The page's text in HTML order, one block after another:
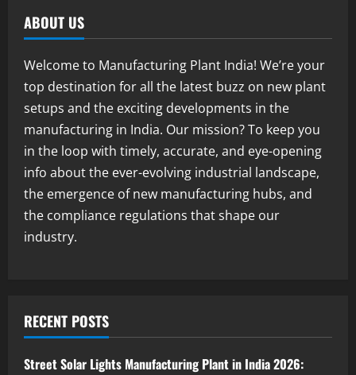
2
3
Investment Opportunities in Lithium-
Ion Battery Recycling Plants in India:
Market Outlook & Business Potential
August 6, 2026
Blog
Sodium Sulfate Production Plant Setup
in India 2026: Feasibility Study, Project
Consulting & Business Plan
Guide
ABOUT US
Welcome to Manufacturing Plant India! We’re your
top destination for all the latest buzz on new plant
setups and the exciting developments in the
manufacturing in India. Our mission? To keep you
in the loop with timely, accurate, and eye-opening
info about the ever-evolving industrial landscape,
the emergence of new manufacturing hubs, and
the compliance regulations that shape our
industry.
RECENT POSTS
Street Solar Lights Manufacturing Plant in India 2026: